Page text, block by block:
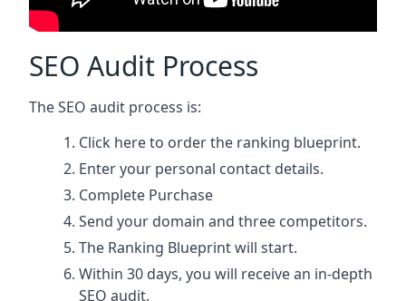
SEO Audit Process
The SEO audit process is:
Click hereto order the ranking blueprint.
Enter your personal contact details.
Complete Purchase
Send your domain and three competitors.
The Ranking Blueprint will start.
Within 30 days, you will receive an in-depth
SEO audit.